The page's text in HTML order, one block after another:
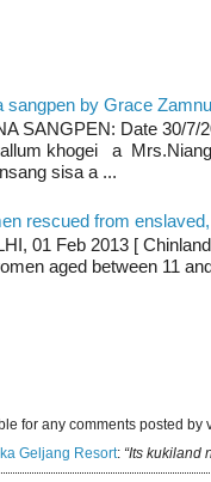
sangpen by Grace
SANGPEN: Date 30/7/
khogei a
sisa a ...
rescued from
01 Feb 2013 [
aged between 11
for any comments posted by
Geljang Resort: “Its kukiland